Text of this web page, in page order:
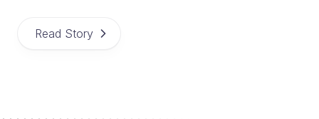
Read Story